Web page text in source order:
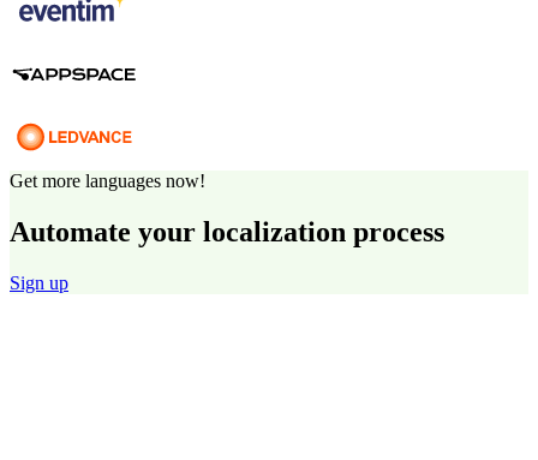
Get more languages now!
Automate your localization process
Sign up